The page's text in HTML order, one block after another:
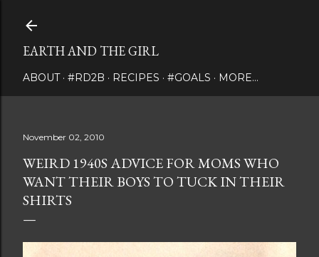
EARTH AND THE GIRL
ABOUT #RD2B RECIPES #GOALS MORE…
November 02, 2010
WEIRD 1940S ADVICE FOR MOMS WHO
WANT THEIR BOYS TO TUCK IN THEIR
SHIRTS